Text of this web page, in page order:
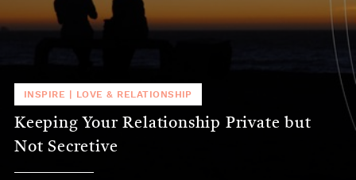
INSPIRE LOVE & RELATIONSHIP
Keeping Your Relationship Private but
Not Secretive